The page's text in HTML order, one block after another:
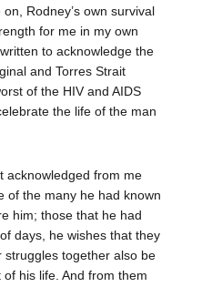
Rodney’s own survival
for me in my own
to acknowledge the
and Torres Strait
of the HIV and AIDS
the life of the man
acknowledged from me
of the many he had known
him; those that he had
days, he wishes that they
together also be
his life. And from them